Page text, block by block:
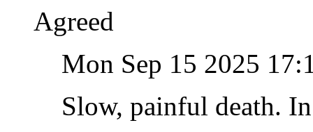
Agreed
Mon Sep 15 2025
Slow, painful death.